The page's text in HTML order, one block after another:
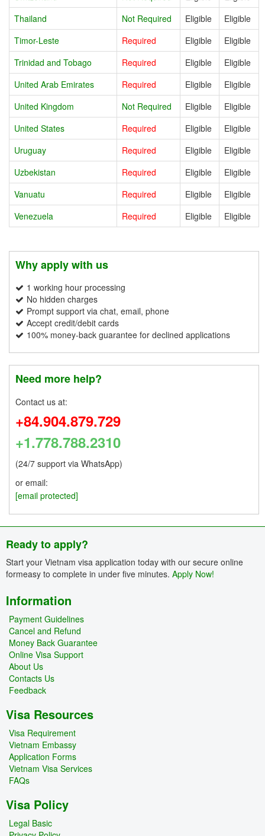
Thailand
Not Required Eligible
Eligible
Timor-Leste
Required Eligible
Eligible
Trinidad and Tobago
Required Eligible
Eligible
United Arab Emirates
Required Eligible
Eligible
United Kingdom
Not Required Eligible
Eligible
United States
Required Eligible
Eligible
Uruguay
Required Eligible
Eligible
Uzbekistan
Required Eligible
Eligible
Vanuatu
Required Eligible
Eligible
Venezuela
Required Eligible Eligible
Why apply with us
1 working hour processing
No hidden charges
Prompt support via chat, email, phone
Accept credit/debit cards
100% money-back guarantee for declined applications
Need more help?
Contact us at:
+84.904.879.729
+1.778.788.2310
(24/7 support via WhatsApp)
or email:
[email protected]
Ready to apply?
Start your Vietnam visa application today with our secure online
formeasy to complete in under five minutes. Apply Now!
Information
Payment Guidelines
Cancel and Refund
Money Back Guarantee
Online Visa Support
About Us
Contacts Us
Feedback
Visa Resources
Visa Requirement
Vietnam Embassy
Application Forms
Vietnam Visa Services
FAQs
Visa Policy
Legal Basic